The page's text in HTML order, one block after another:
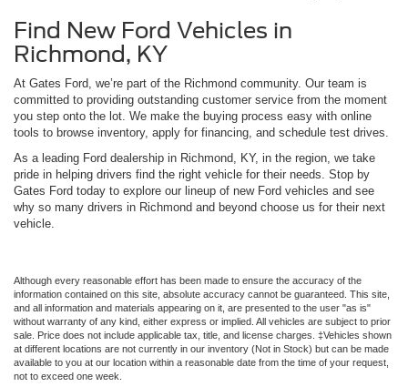
Find New Ford Vehicles in
Richmond, KY
At Gates Ford, we’re part of the Richmond community. Our team is
committed to providing outstanding customer service from the moment
you step onto the lot. We make the buying process easy with online
tools to browse inventory, apply for financing, and schedule test drives.
As a leading Ford dealership in Richmond, KY, in the region, we take
pride in helping drivers find the right vehicle for their needs. Stop by
Gates Ford today to explore our lineup of new Ford vehicles and see
why so many drivers in Richmond and beyond choose us for their next
vehicle.
Although every reasonable effort has been made to ensure the accuracy of the
information contained on this site, absolute accuracy cannot be guaranteed. This site,
and all information and materials appearing on it, are presented to the user "as is"
without warranty of any kind, either express or implied. All vehicles are subject to prior
sale. Price does not include applicable tax, title, and license charges. ‡Vehicles shown
at different locations are not currently in our inventory (Not in Stock) but can be made
available to you at our location within a reasonable date from the time of your request,
not to exceed one week.